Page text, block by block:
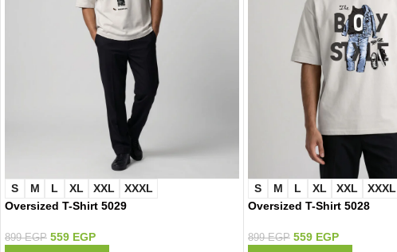
S M L XL XXL
XXXL
Oversized T-Shirt 5029
899EGP 559 EGP
S M L XL XXL
XXXL
Oversized T-Shirt 5028
899EGP 559 EGP